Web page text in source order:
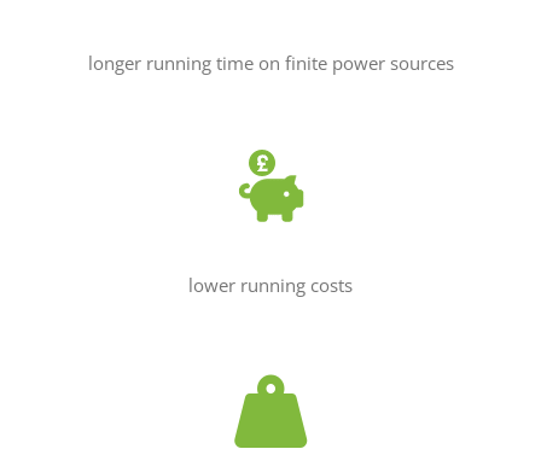
longer running time on finite power sources
lower running costs